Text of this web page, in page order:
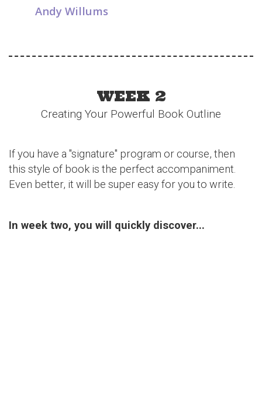
Andy Willums
WEEK 2
Creating Your Powerful Book Outline
If you have a "signature" program or course, then
this style of book is the perfect accompaniment.
Even better, it will be super easy for you to write.
In week two, you will quickly discover...